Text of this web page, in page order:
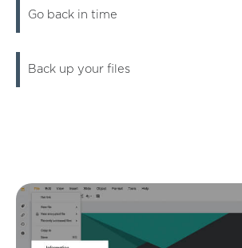
Go back in time
Back up your files